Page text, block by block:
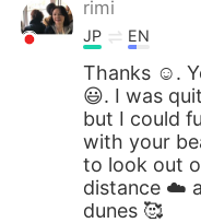
rimi
JP EN
Thanks ☺️.
😃. I was
but I could
with your
to look out
distance ☁️
dunes 🥰